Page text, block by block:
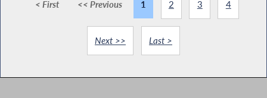
< First << Previous 1 2 3 4
Next >> Last >